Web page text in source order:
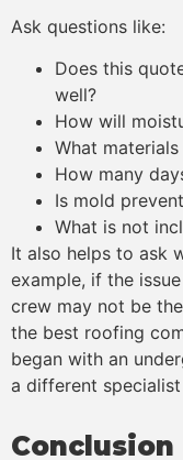
Ask questions like:
Does this
well?
How will
What
How many
Is mold
What is not
It also helps to ask
example, if the
crew may not be
the best roofing
began with an
a different
Conclusion